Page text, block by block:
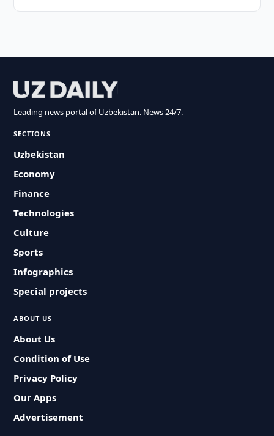
Leading news portal of Uzbekistan. News 24/7.
SECTIONS
Uzbekistan
Economy
Finance
Technologies
Culture
Sports
Infographics
Special projects
ABOUT US
About Us
Condition of Use
Privacy Policy
Our Apps
Advertisement